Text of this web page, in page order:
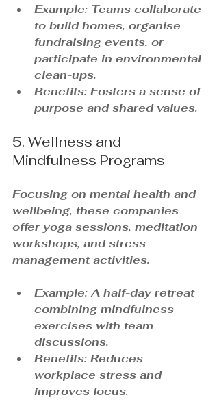
Example: Teams collaborate
to build homes, organise
fundraising events, or
participate in environmental
clean-ups.
Benefits: Fosters a sense of
purpose and shared values.
5. Wellness and
Mindfulness Programs
Focusing on mental health and
wellbeing, these companies
offer yoga sessions, meditation
workshops, and stress
management activities.
Example: A half-day retreat
combining mindfulness
exercises with team
discussions.
Benefits: Reduces
workplace stress and
improves focus.